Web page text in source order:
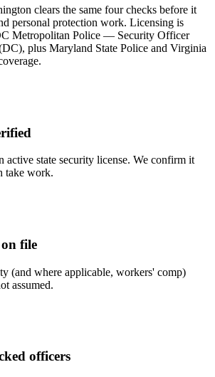
clears the same four checks before it
personal protection work. Licensing is
Metropolitan Police — Security Officer
plus Maryland State Police and Virginia
.
active state security license. We confirm it
take work.
file
(and where applicable, workers' comp)
assumed.
officers